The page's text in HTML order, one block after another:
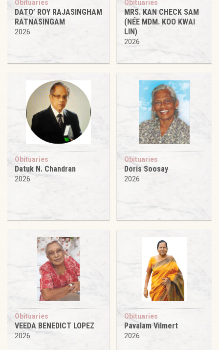
Obituaries
DATO’ ROY RAJASINGHAM
RATNASINGAM
2026
Obituaries
MRS. KAN CHECK SAM
(NÉE MDM. KOO KWAI
LIN)
2026
Obituaries
Datuk N. Chandran
2026
Obituaries
Doris Soosay
2026
Obituaries
VEEDA BENEDICT LOPEZ
2026
Obituaries
Pavalam Vilmert
2026